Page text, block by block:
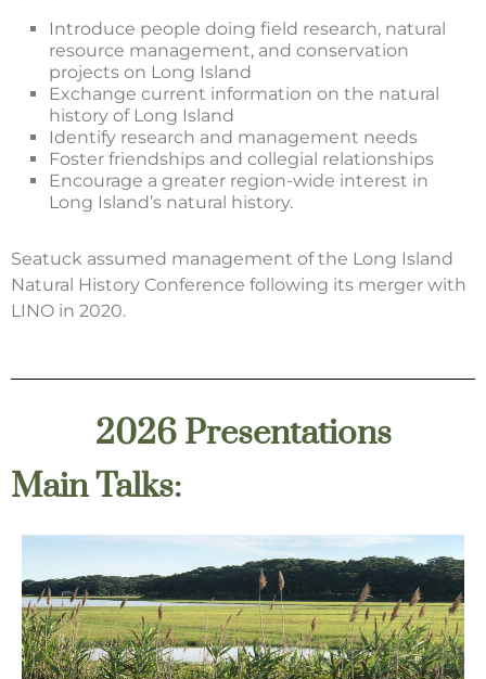
Introduce people doing field research, natural
resource management, and conservation
projects on Long Island
Exchange current information on the natural
history of Long Island
Identify research and management needs
Foster friendships and collegial relationships
Encourage a greater region-wide interest in
Long Island’s natural history.
Seatuck assumed management of the Long Island
Natural History Conference following its merger with
LINO in 2020.
2026 Presentations
Main Talks: